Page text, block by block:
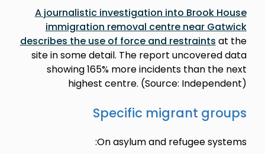
A journalistic investigation into Brook House
immigration removal centre near Gatwick
describes the use of force and restraints at the
site in some detail. The report uncovered data
showing 165% more incidents than the next
highest centre. (Source: Independent)
Specific migrant groups
On asylum and refugee systems: